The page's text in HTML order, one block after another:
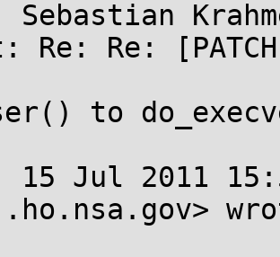
Re: Re:
Jul 2011